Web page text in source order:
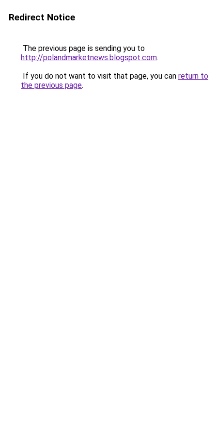
Redirect Notice
The previous page is sending you to
http://polandmarketnews.blogspot.com.
If you do not want to visit that page, you can return to
the previous page.